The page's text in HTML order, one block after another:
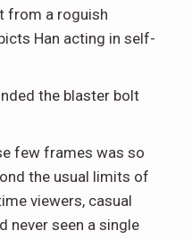
from a roguish
Han acting in self-
the blaster bolt
few frames was so
the usual limits of
viewers, casual
never seen a single